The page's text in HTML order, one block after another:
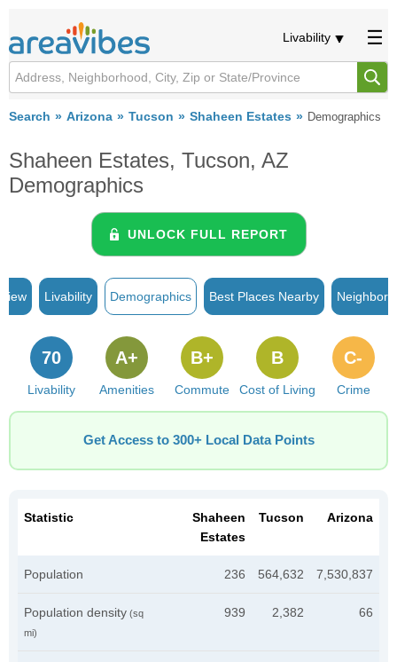
Livability
Search Arizona Tucson Shaheen Estates Demographics
Shaheen Estates, Tucson, AZ
Demographics
UNLOCK FULL REPORT
Livability Demographics Best Places Nearby
Livability
70
Amenities
A+
Commute
B+
Cost of Living
B
Crime
C-
Get Access to 300+ Local Data Points
Statistic
Shaheen
Estates
Tucson Arizona
Population 236 564,632 7,530,837
Population density (sq
mi)
939 2,382 66